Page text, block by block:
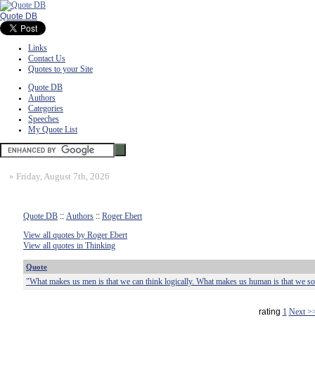
Quote DB
Links
Contact Us
Quotes to your Site
Quote DB
Authors
Categories
Speeches
My Quote List
» Friday, August 7th, 2026
Quote DB :: Authors :: Roger Ebert
View all quotes by Roger Ebert
View all quotes in Thinking
Quote
"What makes us men is that we can think logically. What makes us human is that we
rating 1 Next